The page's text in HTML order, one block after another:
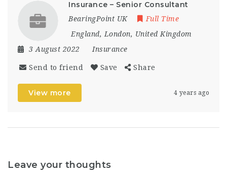
Insurance – Senior Consultant
BearingPoint UK
Full Time
England, London, United Kingdom
3 August 2022
Insurance
Send to friend Save Share
View more 4 years ago
Leave your thoughts